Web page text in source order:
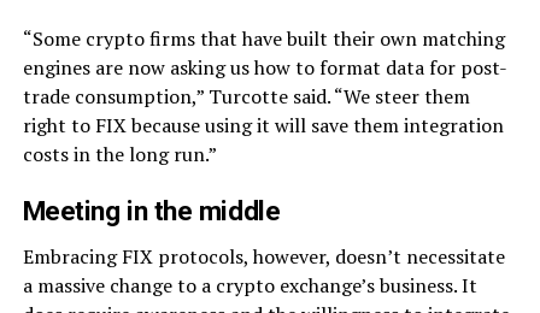
“Some crypto firms that have built their own matching
engines are now asking us how to format data for post-
trade consumption,” Turcotte said. “We steer them
right to FIX because using it will save them integration
costs in the long run.”
Meeting in the middle
Embracing FIX protocols, however, doesn’t necessitate
a massive change to a crypto exchange’s business. It